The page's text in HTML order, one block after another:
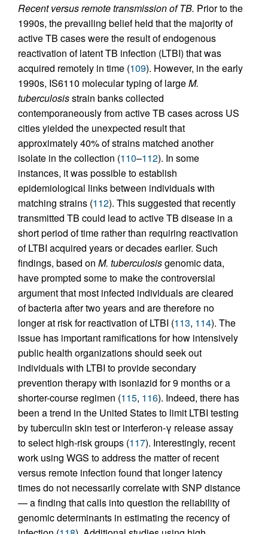
Recent versus remote transmission of TB. Prior to the
1990s, the prevailing belief held that the majority of
active TB cases were the result of endogenous
reactivation of latent TB infection (LTBI) that was
acquired remotely in time (109). However, in the early
1990s, IS6110 molecular typing of largeM.
tuberculosisstrain banks collected
contemporaneously from active TB cases across US
cities yielded the unexpected result that
approximately 40% of strains matched another
isolate in the collection (110–112). In some
instances, it was possible to establish
epidemiological links between individuals with
matching strains (112). This suggested that recently
transmitted TB could lead to active TB disease in a
short period of time rather than requiring reactivation
of LTBI acquired years or decades earlier. Such
findings, based on M. tuberculosisgenomic data,
have prompted some to make the controversial
argument that most infected individuals are cleared
of bacteria after two years and are therefore no
longer at risk for reactivation of LTBI (113, 114). The
issue has important ramifications for how intensively
public health organizations should seek out
individuals with LTBI to provide secondary
prevention therapy with isoniazid for 9 months or a
shorter-course regimen (115, 116). Indeed, there has
been a trend in the United States to limit LTBI testing
by tuberculin skin test or interferon-γ release assay
to select high-risk groups (117). Interestingly, recent
work using WGS to address the matter of recent
versus remote infection found that longer latency
times do not necessarily correlate with SNP distance
— a finding that calls into question the reliability of
genomic determinants in estimating the recency of